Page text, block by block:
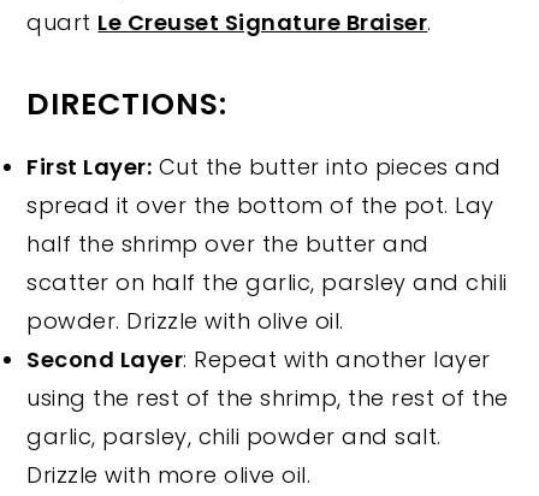
quart Le Creuset Signature Braiser.
DIRECTIONS:
First Layer: Cut the butter into pieces and
spread it over the bottom of the pot. Lay
half the shrimp over the butter and
scatter on half the garlic, parsley and chili
powder. Drizzle with olive oil.
Second Layer: Repeat with another layer
using the rest of the shrimp, the rest of the
garlic, parsley, chili powder and salt.
Drizzle with more olive oil.